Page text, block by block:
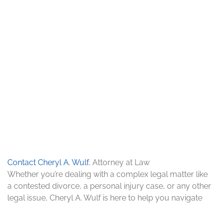
Contact Cheryl A. Wulf, Attorney at Law
Whether you’re dealing with a complex legal matter like
a contested divorce, a personal injury case, or any other
legal issue, Cheryl A. Wulf is here to help you navigate